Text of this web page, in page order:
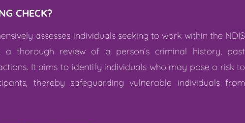
CHECK?
assesses individuals seeking to work within the NDIS
a thorough review of a person’s criminal history, past
It aims to identify individuals who may pose a risk to
thereby safeguarding vulnerable individuals from